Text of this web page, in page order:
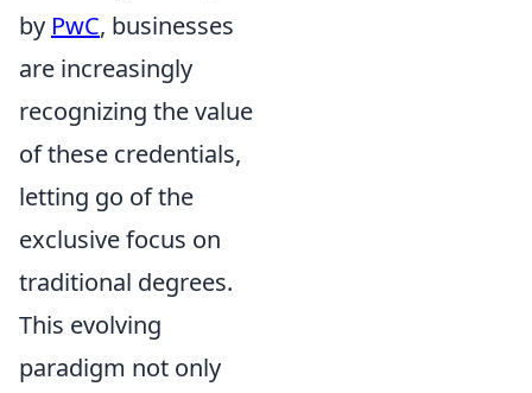
by PwC, businesses
are increasingly
recognizing the value
of these credentials,
letting go of the
exclusive focus on
traditional degrees.
This evolving
paradigm not only